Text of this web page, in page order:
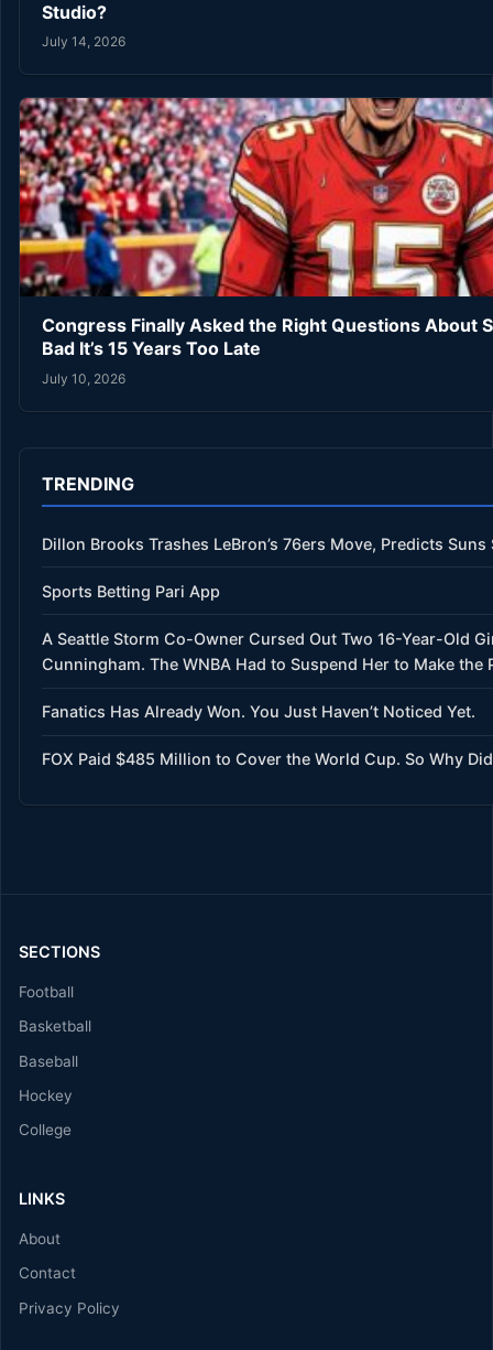
Studio?
July 14, 2026
Congress Finally Asked the Right Questions About
Bad It’s 15 Years Too Late
July 10, 2026
TRENDING
Dillon Brooks Trashes LeBron’s 76ers Move, Predicts
Sports Betting Pari App
A Seattle Storm Co-Owner Cursed Out Two 16-Year-Old
Cunningham. The WNBA Had to Suspend Her to Make the
Fanatics Has Already Won. You Just Haven’t Noticed Yet.
FOX Paid $485 Million to Cover the World Cup. So Why
SECTIONS
Football
Basketball
Baseball
Hockey
College
LINKS
About
Contact
Privacy Policy